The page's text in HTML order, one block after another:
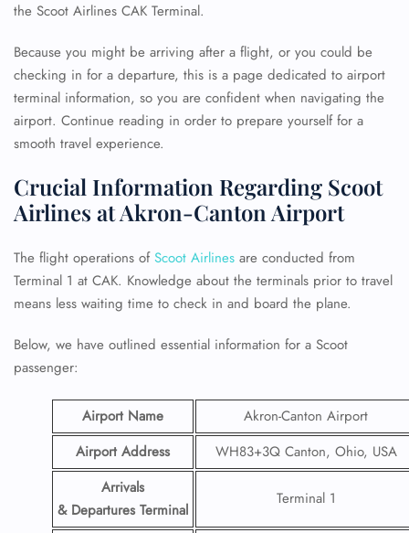
the Scoot Airlines CAK Terminal.
Because you might be arriving after a flight, or you could be
checking in for a departure, this is a page dedicated to airport
terminal information, so you are confident when navigating the
airport. Continue reading in order to prepare yourself for a
smooth travel experience.
Crucial Information Regarding Scoot
Airlines at Akron-Canton Airport
The flight operations ofScoot Airlines are conducted from
Terminal 1 at CAK. Knowledge about the terminals prior to travel
means less waiting time to check in and board the plane.
Below, we have outlined essential information for a Scoot
passenger:
Airport Name
Akron-Canton Airport
Airport Address
WH83+3Q Canton, Ohio, USA
Arrivals
& Departures Terminal
Terminal 1